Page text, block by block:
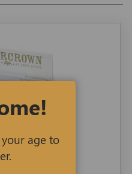
age to